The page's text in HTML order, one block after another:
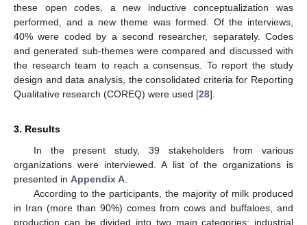
these open codes, a new inductive conceptualization was
performed, and a new theme was formed. Of the interviews,
40% were coded by a second researcher, separately. Codes
and generated sub-themes were compared and discussed with
the research team to reach a consensus. To report the study
design and data analysis, the consolidated criteria for Reporting
Qualitative research (COREQ) were used [28].
3. Results
In the present study, 39 stakeholders from various
organizations were interviewed. A list of the organizations is
presented in Appendix A.
According to the participants, the majority of milk produced
in Iran (more than 90%) comes from cows and buffaloes, and
production can be divided into two main categories: industrial